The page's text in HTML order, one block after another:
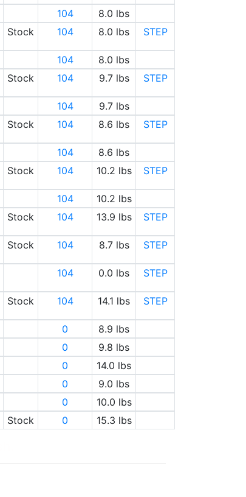
104
8.0 lbs
Stock 104 8.0 lbs STEP
104
8.0 lbs
Stock 104 9.7 lbs STEP
104
9.7 lbs
Stock 104 8.6 lbs STEP
104
8.6 lbs
Stock 104 10.2 lbs STEP
104
10.2 lbs
Stock 104 13.9 lbs STEP
Stock 104 8.7 lbs STEP
104 0.0 lbs STEP
Stock 104 14.1 lbs STEP
0
8.9 lbs
0
9.8 lbs
0
14.0 lbs
0
9.0 lbs
0
10.0 lbs
Stock 0 15.3 lbs